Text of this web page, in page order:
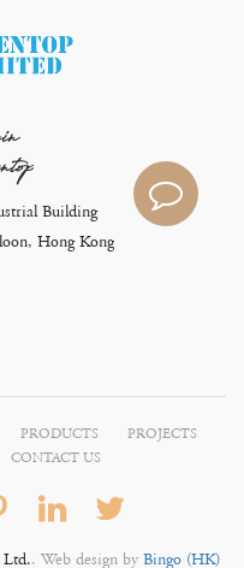
Building
Hong Kong
PRODUCTS
PROJECTS
CONTACT US
Ltd.. Web design byBingo (HK)